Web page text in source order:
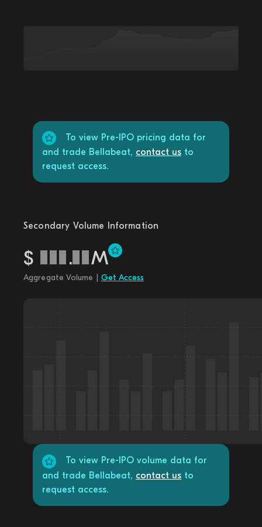
To view Pre-IPO pricing data for
and trade Bellabeat, contact us to
request access.
Secondary Volume Information
$ . M
Aggregate Volume | Get Access
To view Pre-IPO volume data for
and trade Bellabeat, contact us to
request access.